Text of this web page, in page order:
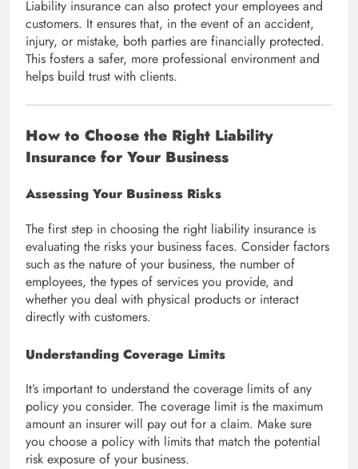
Liability insurance can also protect your employees and
customers. It ensures that, in the event of an accident,
injury, or mistake, both parties are financially protected.
This fosters a safer, more professional environment and
helps build trust with clients.
How to Choose the Right Liability
Insurance for Your Business
Assessing Your Business Risks
The first step in choosing the right liability insurance is
evaluating the risks your business faces. Consider factors
such as the nature of your business, the number of
employees, the types of services you provide, and
whether you deal with physical products or interact
directly with customers.
Understanding Coverage Limits
It’s important to understand the coverage limits of any
policy you consider. The coverage limit is the maximum
amount an insurer will pay out for a claim. Make sure
you choose a policy with limits that match the potential
risk exposure of your business.